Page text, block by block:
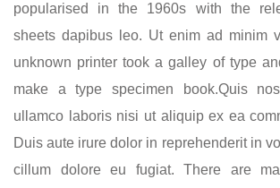
popularised in the 1960s with the
sheets dapibus leo. Ut enim ad minim
unknown printer took a galley of type
make a type specimen book.Quis
ullamco laboris nisi ut aliquip ex ea
Duis aute irure dolor in reprehenderit in
cillum dolore eu fugiat. There are